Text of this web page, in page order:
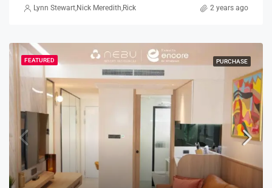
Lynn Stewart,Nick Meredith,Rickard Martin Thorsell Alex Stott,Marcus
2 years ago
FEATURED PURCHASE